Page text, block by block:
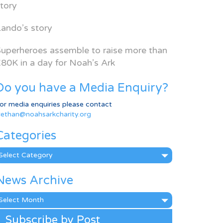
story
assemble to raise more than
in a day for Noah’s Ark
you have a Media Enquiry?
media enquiries please contact
Archive
Subscribe by Post